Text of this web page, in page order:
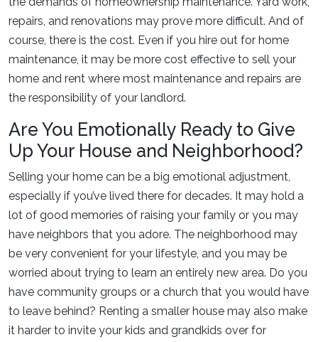
repairs, and renovations may prove more difficult. And of
course, there is the cost. Even if you hire out for home
maintenance, it may be more cost effective to sell your
home and rent where most maintenance and repairs are
the responsibility of your landlord.
Are You Emotionally Ready to Give
Up Your House and Neighborhood?
Selling your home can be a big emotional adjustment,
especially if you’ve lived there for decades. It may hold a
lot of good memories of raising your family or you may
have neighbors that you adore. The neighborhood may
be very convenient for your lifestyle, and you may be
worried about trying to learn an entirely new area. Do you
have community groups or a church that you would have
to leave behind? Renting a smaller house may also make
it harder to invite your kids and grandkids over for